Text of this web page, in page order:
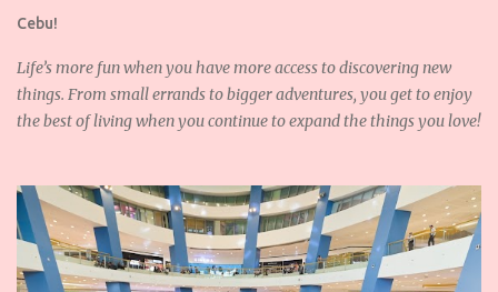
Cebu!
Life’s more fun when you have more access to discovering new
things. From small errands to bigger adventures, you get to enjoy
the best of living when you continue to expand the things you love!